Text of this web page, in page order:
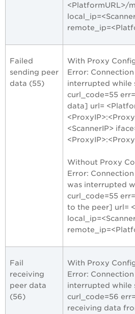
<PlatformURL>/
Failed
sending peer
data (55)
With Proxy
Error:
interrupted while
curl_code=55
data] url=
<ScannerIP>
Without Proxy
Error:
was interrupted
curl_code=55
to the peer] url=
Fail
receiving
peer data
(56)
With Proxy
Error:
interrupted while
curl_code=56
receiving data